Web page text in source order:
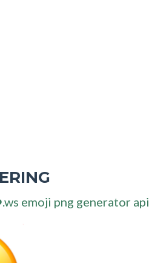
emoji png generator api